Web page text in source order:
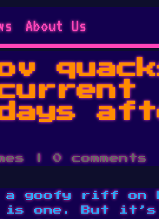
About Us
|0 comments
a goofy riff on
is one. But